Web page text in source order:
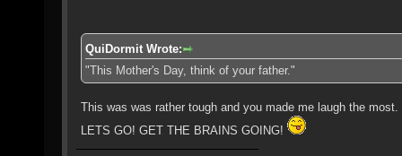
QuiDormit Wrote:
"This Mother's Day, think of your father."
This was was rather tough and you made me laugh the
LETS GO! GET THE BRAINS GOING!